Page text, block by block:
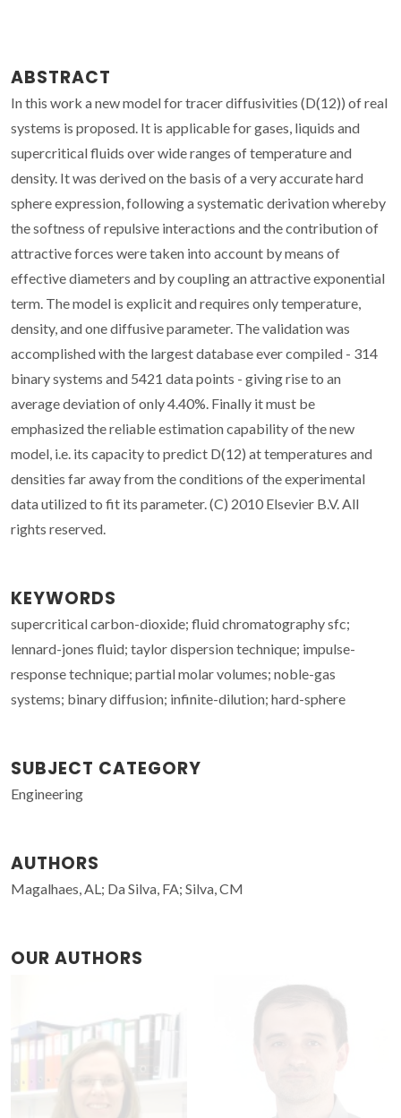
ABSTRACT
In this work a new model for tracer diffusivities (D(12)) of real
systems is proposed. It is applicable for gases, liquids and
supercritical fluids over wide ranges of temperature and
density. It was derived on the basis of a very accurate hard
sphere expression, following a systematic derivation whereby
the softness of repulsive interactions and the contribution of
attractive forces were taken into account by means of
effective diameters and by coupling an attractive exponential
term. The model is explicit and requires only temperature,
density, and one diffusive parameter. The validation was
accomplished with the largest database ever compiled - 314
binary systems and 5421 data points - giving rise to an
average deviation of only 4.40%. Finally it must be
emphasized the reliable estimation capability of the new
model, i.e. its capacity to predict D(12) at temperatures and
densities far away from the conditions of the experimental
data utilized to fit its parameter. (C) 2010 Elsevier B.V. All
rights reserved.
KEYWORDS
supercritical carbon-dioxide; fluid chromatography sfc;
lennard-jones fluid; taylor dispersion technique; impulse-
response technique; partial molar volumes; noble-gas
systems; binary diffusion; infinite-dilution; hard-sphere
SUBJECT CATEGORY
Engineering
AUTHORS
Magalhaes, AL; Da Silva, FA; Silva, CM
OUR AUTHORS